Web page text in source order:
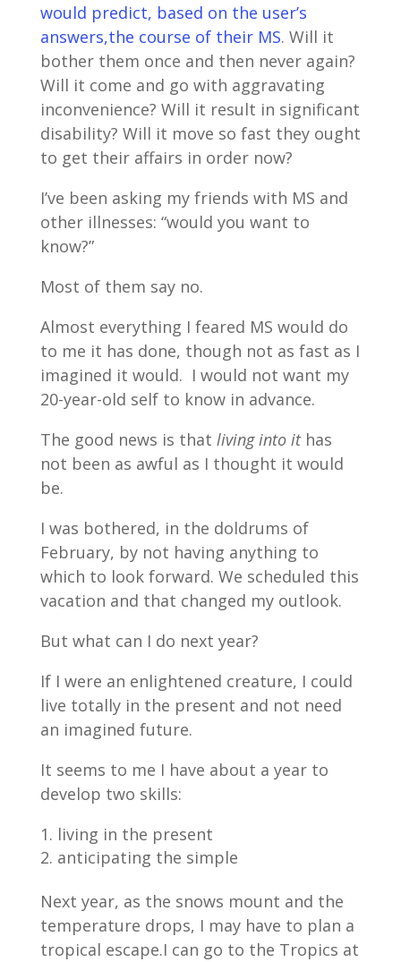
would predict, based on the user’s
answers,the course of their MS. Will it
bother them once and then never again?
Will it come and go with aggravating
inconvenience? Will it result in significant
disability? Will it move so fast they ought
to get their affairs in order now?
I’ve been asking my friends with MS and
other illnesses: “would you want to
know?”
Most of them say no.
Almost everything I feared MS would do
to me it has done, though not as fast as I
imagined it would. I would not want my
20-year-old self to know in advance.
The good news is that living into ithas
not been as awful as I thought it would
be.
I was bothered, in the doldrums of
February, by not having anything to
which to look forward. We scheduled this
vacation and that changed my outlook.
But what can I do next year?
If I were an enlightened creature, I could
live totally in the present and not need
an imagined future.
It seems to me I have about a year to
develop two skills:
living in the present
anticipating the simple
Next year, as the snows mount and the
temperature drops, I may have to plan a
tropical escape.I can go to the Tropics at